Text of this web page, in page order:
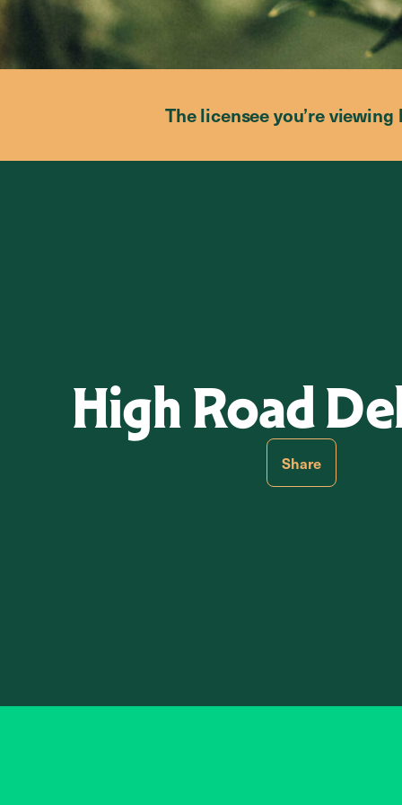
The licensee you’re
High Road
Share